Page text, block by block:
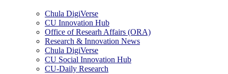
Chula DigiVerse
CU Innovation Hub
Office of Researh Affairs (ORA)
Research & Innovation News
Chula DigiVerse
CU Social Innovation Hub
CU-Daily Research